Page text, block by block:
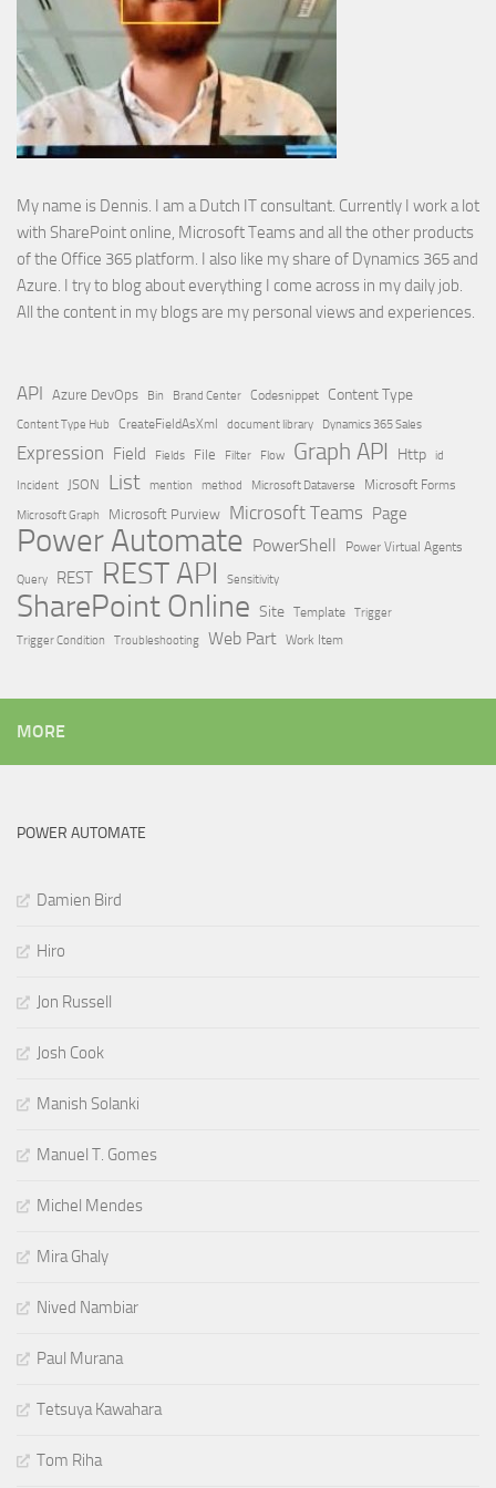
My name is Dennis. I am a Dutch IT consultant. Currently I work a lot
with SharePoint online, Microsoft Teams and all the other products
of the Office 365 platform. I also like my share of Dynamics 365 and
Azure. I try to blog about everything I come across in my daily job.
All the content in my blogs are my personal views and experiences.
API Azure DevOps Bin Brand Center Codesnippet Content Type
Content Type Hub CreateFieldAsXml document library Dynamics 365 Sales
Expression Field Fields File Filter Flow Graph API Http id
Incident JSON List mention method Microsoft Dataverse
Microsoft Forms
Microsoft Graph
Microsoft Purview Microsoft Teams Page
Power Automate PowerShell Power Virtual Agents
Query REST REST API Sensitivity
SharePoint Online Site Template Trigger
Trigger Condition
Troubleshooting Web Part Work Item
MORE
POWER AUTOMATE
Damien Bird
Hiro
Jon Russell
Josh Cook
Manish Solanki
Manuel T. Gomes
Michel Mendes
Mira Ghaly
Nived Nambiar
Paul Murana
Tetsuya Kawahara
Tom Riha